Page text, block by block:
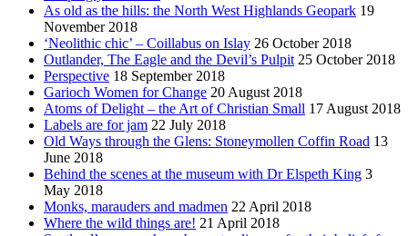
As old as the hills: the North West Highlands Geopark 19
November 2018
‘Neolithic chic’ – Coillabus on Islay 26 October 2018
Outlander, The Eagle and the Devil’s Pulpit 25 October 2018
Perspective 18 September 2018
Garioch Women for Change 20 August 2018
Atoms of Delight – the Art of Christian Small 17 August 2018
Labels are for jam 22 July 2018
Old Ways through the Glens: Stoneymollen Coffin Road 13
June 2018
Behind the scenes at the museum with Dr Elspeth King 3
May 2018
Monks, marauders and madmen 22 April 2018
Where the wild things are! 21 April 2018